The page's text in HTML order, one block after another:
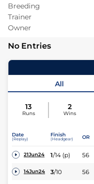
Breeding
Trainer
Owner
No Entries
All
13
Runs
2
Wins
Date
(Replay)
Finish
(Headgear) OR
21Jun24 1/14 (p) 56
14Jun24 3/10 56